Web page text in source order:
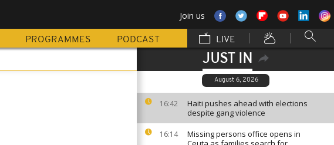
Join us
PROGRAMMES PODCAST LIVE
JUST IN
August 6, 2026
16:42
Haiti pushes ahead with elections
despite gang violence
16:14
Missing persons office opens in